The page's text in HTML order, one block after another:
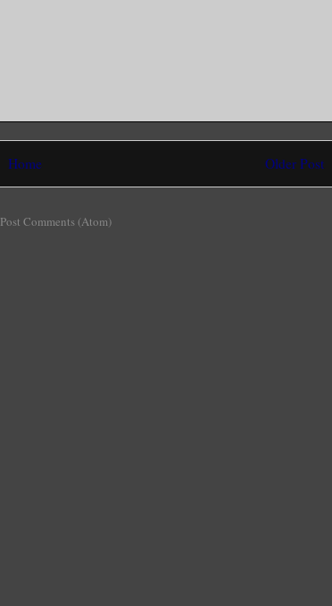
Older Post
Home
Post Comments (Atom)